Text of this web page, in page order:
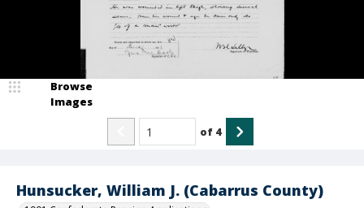
Hunsucker, William J. (Cabarrus County)
Browse
Images
of 4